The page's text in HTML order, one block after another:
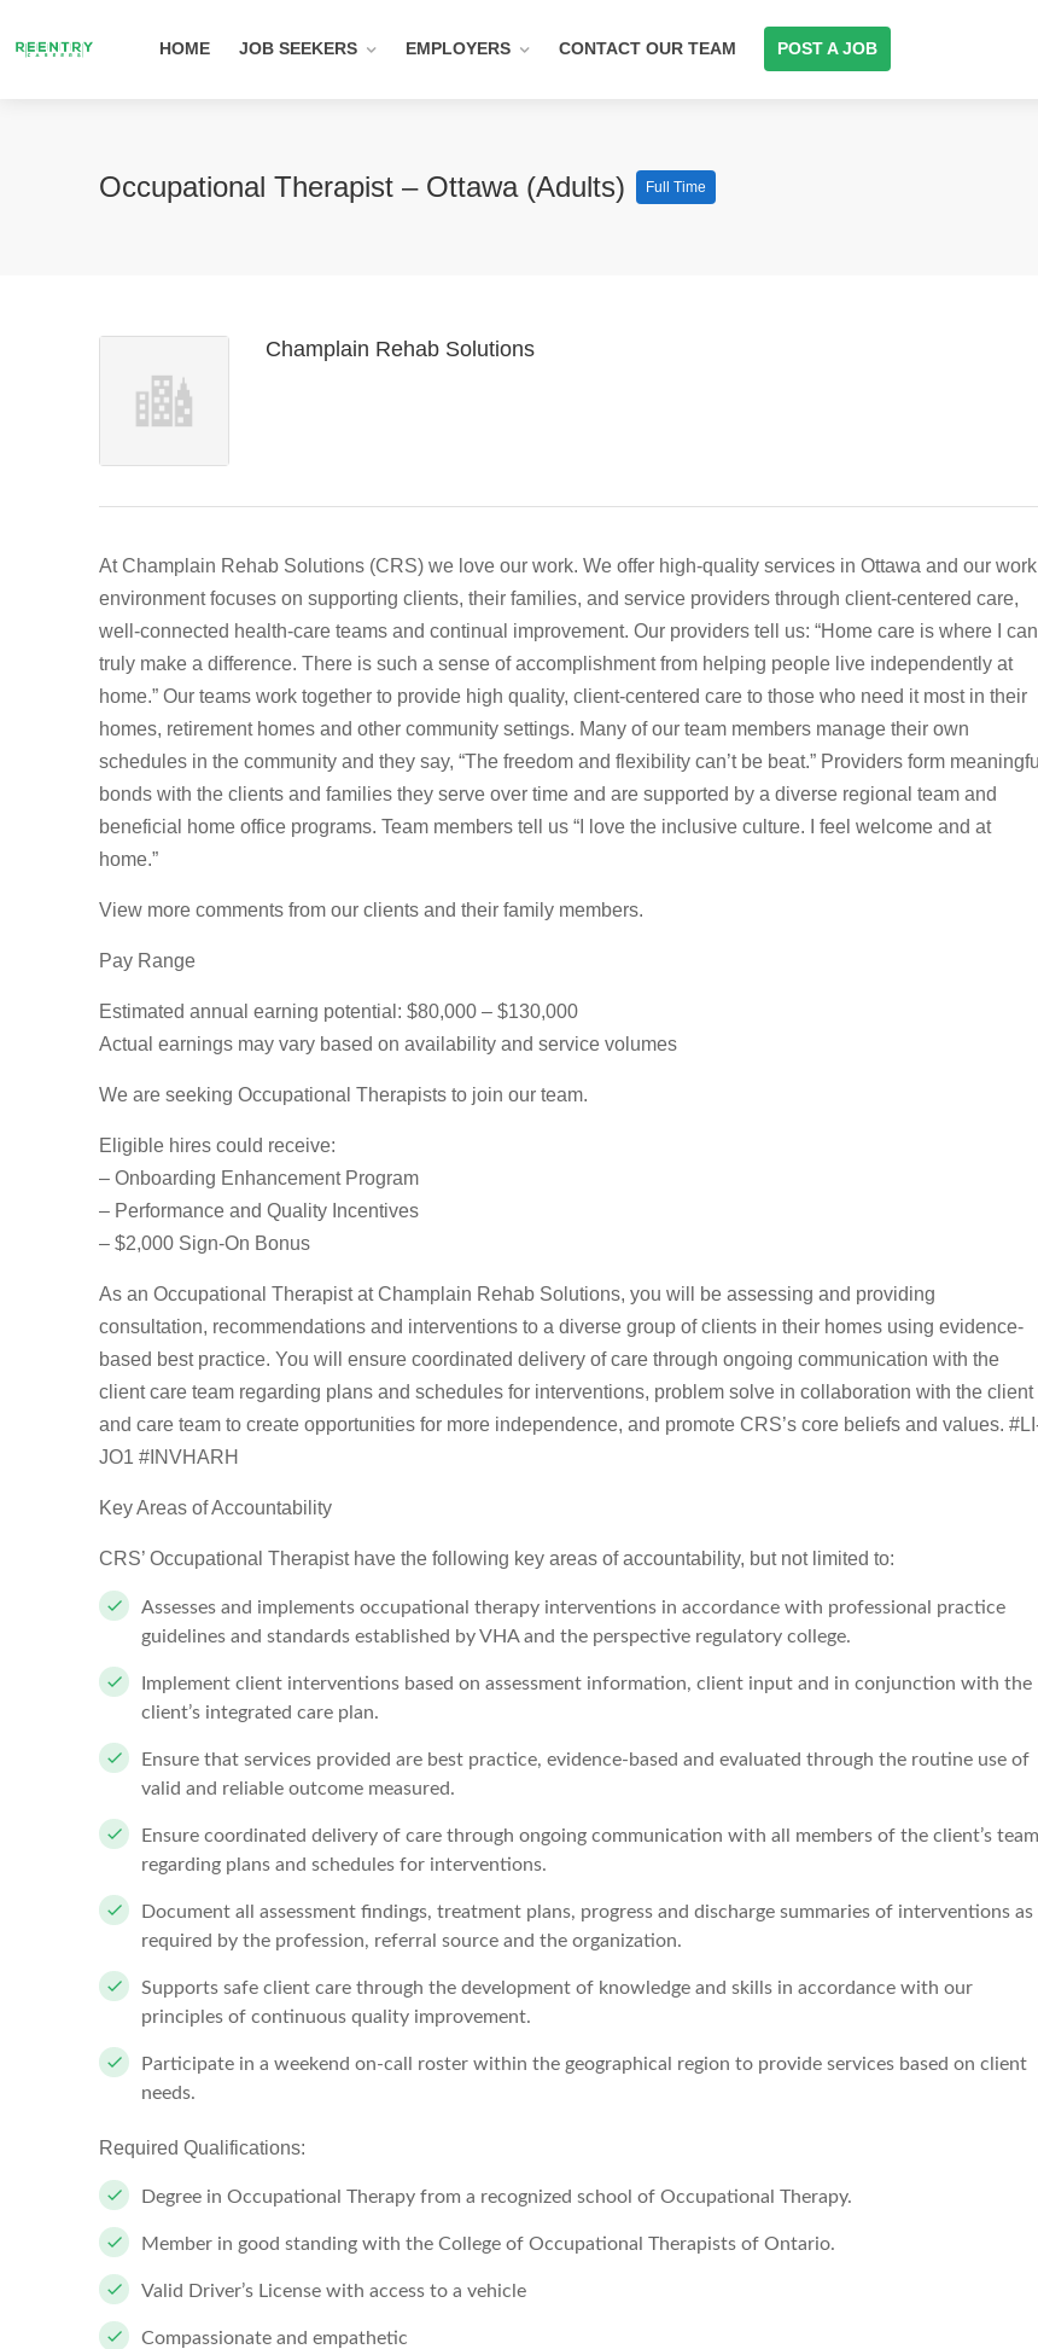
HOME JOB SEEKERS EMPLOYERS CONTACT OUR TEAM POST A JOB
Occupational Therapist – Ottawa (Adults) Full Time
Champlain Rehab Solutions
At Champlain Rehab Solutions (CRS) we love our work. We offer high-quality services in Ottawa and our work
environment focuses on supporting clients, their families, and service providers through client-centered care,
well-connected health-care teams and continual improvement. Our providers tell us: “Home care is where I can
truly make a difference. There is such a sense of accomplishment from helping people live independently at
home.” Our teams work together to provide high quality, client-centered care to those who need it most in their
homes, retirement homes and other community settings. Many of our team members manage their own
schedules in the community and they say, “The freedom and flexibility can’t be beat.” Providers form meaningful
bonds with the clients and families they serve over time and are supported by a diverse regional team and
beneficial home office programs. Team members tell us “I love the inclusive culture. I feel welcome and at
home.”
View more comments from our clients and their family members.
Pay Range
Estimated annual earning potential: $80,000 – $130,000
Actual earnings may vary based on availability and service volumes
We are seeking Occupational Therapists to join our team.
Eligible hires could receive:
– Onboarding Enhancement Program
– Performance and Quality Incentives
– $2,000 Sign-On Bonus
As an Occupational Therapist at Champlain Rehab Solutions, you will be assessing and providing
consultation, recommendations and interventions to a diverse group of clients in their homes using evidence-
based best practice. You will ensure coordinated delivery of care through ongoing communication with the
client care team regarding plans and schedules for interventions, problem solve in collaboration with the client
and care team to create opportunities for more independence, and promote CRS’s core beliefs and values.
JO1 #INVHARH
Key Areas of Accountability
CRS’ Occupational Therapist have the following key areas of accountability, but not limited to:
Assesses and implements occupational therapy interventions in accordance with professional practice
guidelines and standards established by VHA and the perspective regulatory college.
Implement client interventions based on assessment information, client input and in conjunction with the
client’s integrated care plan.
Ensure that services provided are best practice, evidence-based and evaluated through the routine use of
valid and reliable outcome measured.
Ensure coordinated delivery of care through ongoing communication with all members of the client’s team
regarding plans and schedules for interventions.
Document all assessment findings, treatment plans, progress and discharge summaries of interventions as
required by the profession, referral source and the organization.
Supports safe client care through the development of knowledge and skills in accordance with our
principles of continuous quality improvement.
Participate in a weekend on-call roster within the geographical region to provide services based on client
needs.
Required Qualifications:
Degree in Occupational Therapy from a recognized school of Occupational Therapy.
Member in good standing with the College of Occupational Therapists of Ontario.
Valid Driver’s License with access to a vehicle
Compassionate and empathetic